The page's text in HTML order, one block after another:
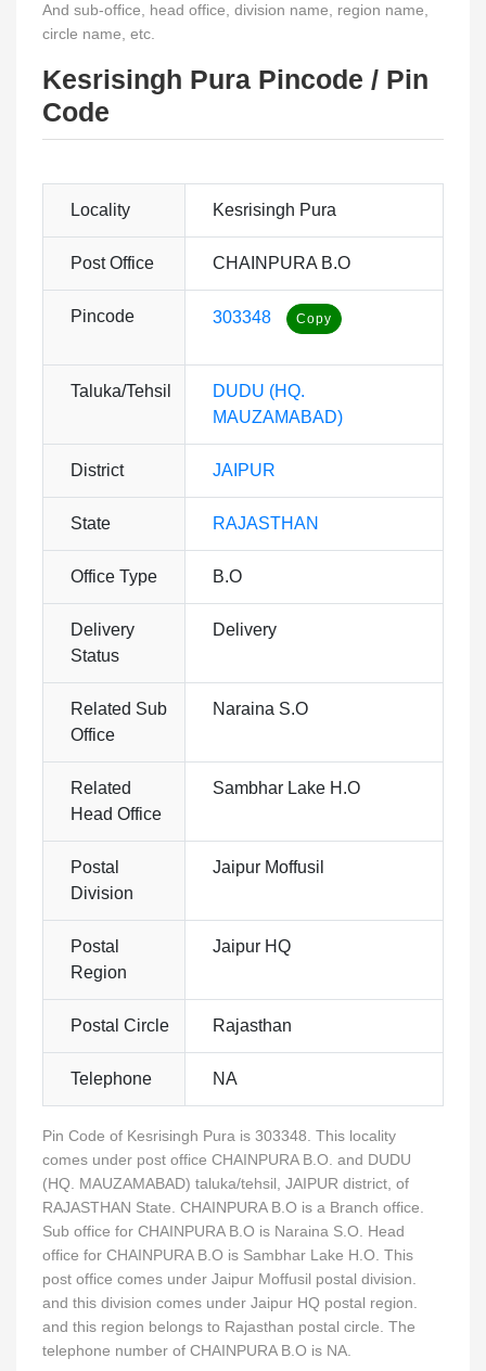
And sub-office, head office, division name, region name,
circle name, etc.
Kesrisingh Pura Pincode / Pin
Code
Locality Kesrisingh Pura
Post Office CHAINPURA B.O
Pincode 303348
Taluka/Tehsil
DUDU (HQ.
MAUZAMABAD)
District JAIPUR
State RAJASTHAN
Office Type B.O
Delivery
Status
Delivery
Related Sub
Office
Naraina S.O
Related
Head Office
Sambhar Lake H.O
Postal
Division
Jaipur Moffusil
Postal
Region
Jaipur HQ
Postal Circle Rajasthan
Telephone NA
Pin Code of Kesrisingh Pura is 303348. This locality
comes under post office CHAINPURA B.O. and DUDU
(HQ. MAUZAMABAD) taluka/tehsil, JAIPUR district, of
RAJASTHAN State. CHAINPURA B.O is a Branch office.
Sub office for CHAINPURA B.O is Naraina S.O. Head
office for CHAINPURA B.O is Sambhar Lake H.O. This
post office comes under Jaipur Moffusil postal division.
and this division comes under Jaipur HQ postal region.
and this region belongs to Rajasthan postal circle. The
telephone number of CHAINPURA B.O is NA.